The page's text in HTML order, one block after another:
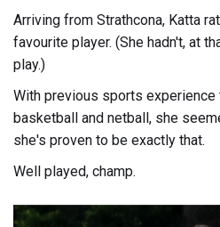
Arriving from Strathcona, Katta
favourite player. (She hadn't, at
play.)
With previous sports experience
basketball and netball, she
she's proven to be exactly that.
Well played, champ.